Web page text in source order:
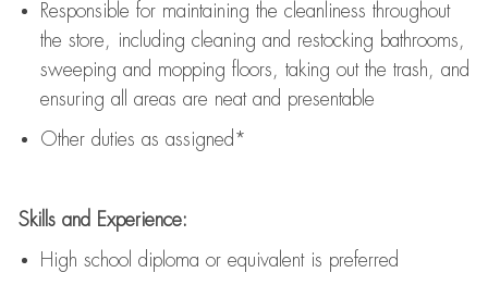
Responsible for maintaining the cleanliness throughout
the store, including cleaning and restocking bathrooms,
sweeping and mopping floors, taking out the trash, and
ensuring all areas are neat and presentable
Other duties as assigned*
Skills and Experience:
High school diploma or equivalent is preferred